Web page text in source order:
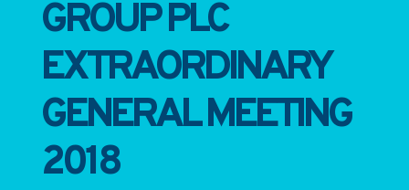
GROUP PLC
EXTRAORDINARY
GENERAL MEETING
2018